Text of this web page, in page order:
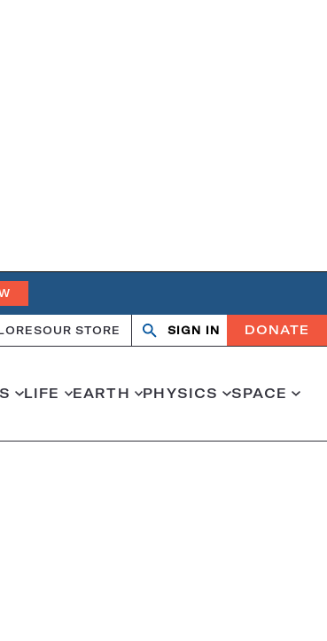
OUR STORE
OpenClose
SIGN IN DONATE
LIFE EARTH PHYSICS SPACE